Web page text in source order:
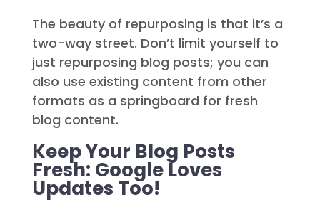
The beauty of repurposing is that it’s a
two-way street. Don’t limit yourself to
just repurposing blog posts; you can
also use existing content from other
formats as a springboard for fresh
blog content.
Keep Your Blog Posts
Fresh: Google Loves
Updates Too!